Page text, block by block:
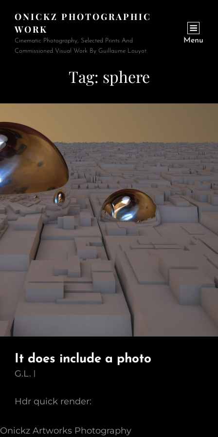
ONICKZ PHOTOGRAPHIC
WORK
Cinematic Photography, Selected Prints And
Commissioned Visual Work By Guillaume Louyot.
Menu
Tag: sphere
It does include a photo
G.L.
Hdr quick render:
Onickz Artworks Photography